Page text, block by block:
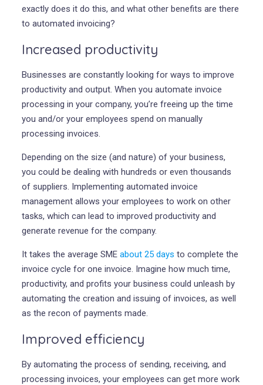
exactly does it do this, and what other benefits are there
to automated invoicing?
Increased productivity
Businesses are constantly looking for ways to improve
productivity and output. When you automate invoice
processing in your company, you’re freeing up the time
you and/or your employees spend on manually
processing invoices.
Depending on the size (and nature) of your business,
you could be dealing with hundreds or even thousands
of suppliers. Implementing automated invoice
management allows your employees to work on other
tasks, which can lead to improved productivity and
generate revenue for the company.
It takes the average SME about 25 days to complete the
invoice cycle for one invoice. Imagine how much time,
productivity, and profits your business could unleash by
automating the creation and issuing of invoices, as well
as the recon of payments made.
Improved efficiency
By automating the process of sending, receiving, and
processing invoices, your employees can get more work